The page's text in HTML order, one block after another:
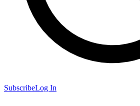
SubscribeLog In